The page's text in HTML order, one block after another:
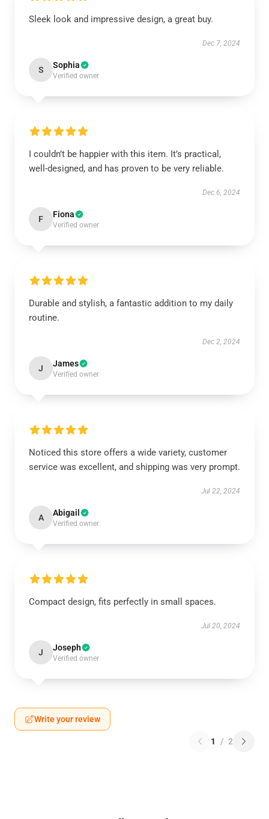
Sleek look and impressive design, a great buy.
Dec 7, 2024
S Sophia
Verified owner
I couldn’t be happier with this item. It’s practical,
well-designed, and has proven to be very reliable.
Dec 6, 2024
F Fiona
Verified owner
Durable and stylish, a fantastic addition to my daily
routine.
Dec 2, 2024
J James
Verified owner
Noticed this store offers a wide variety, customer
service was excellent, and shipping was very prompt.
Jul 22, 2024
A Abigail
Verified owner
Compact design, fits perfectly in small spaces.
Jul 20, 2024
J Joseph
Verified owner
Write your review
1 / 2